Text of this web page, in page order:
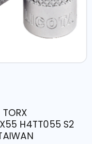
H4TT055 S2